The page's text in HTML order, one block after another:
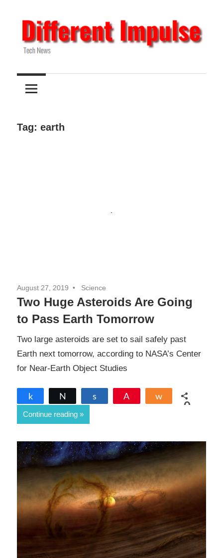
to
content
Different
Impulse
News
Tag: earth
August 27, 2019 Science
Two Huge Asteroids Are Going
to Pass Earth Tomorrow
Two large asteroids are set to sail safely past
Earth next tomorrow, according to NASA’s Center
for Near-Earth Object Studies
Share
0
Continue reading